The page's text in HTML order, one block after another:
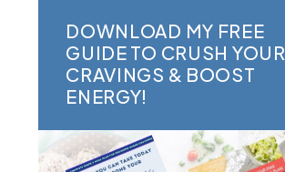
DOWNLOAD MY FREE
GUIDE TO CRUSH YOUR
CRAVINGS & BOOST
ENERGY!